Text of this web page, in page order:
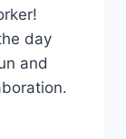
day
and